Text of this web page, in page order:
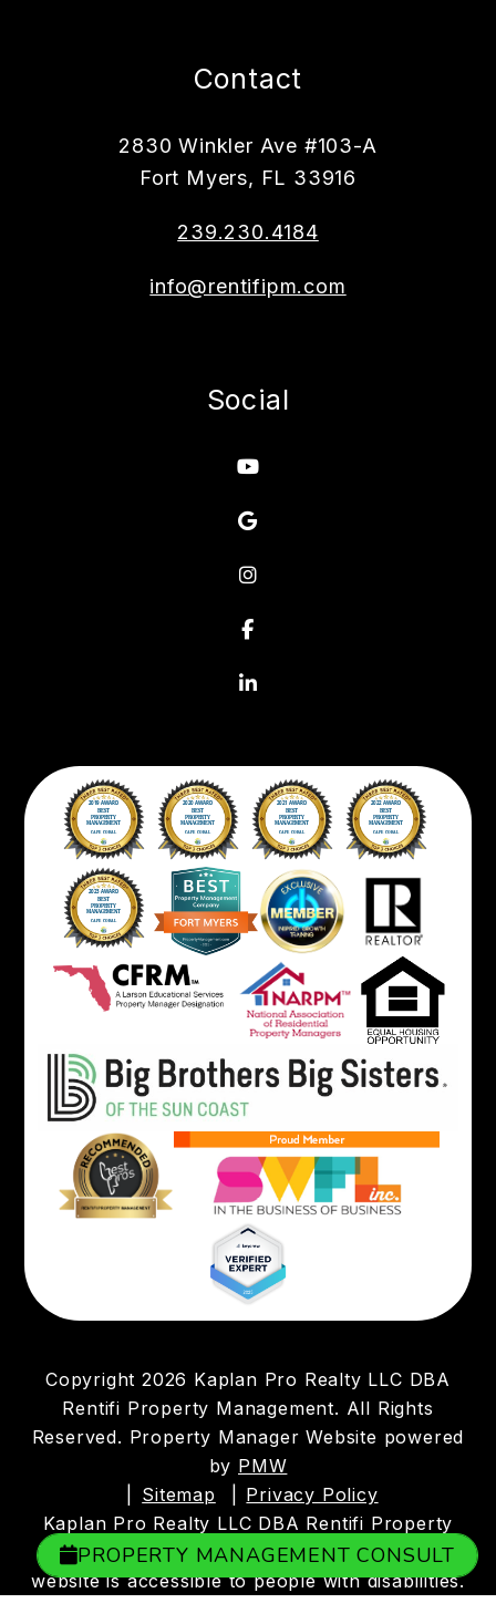
PROPERTY MANAGEMENT CONSULT
Contact
2830 Winkler Ave #103-A
Fort Myers, FL 33916
239.230.4184
info@rentifipm.com
Social
Youtube
Google
Instagram
Facebook
Linkedin
Copyright 2026 Kaplan Pro Realty LLC DBA
Rentifi Property Management. All Rights
Reserved. Property Manager Website powered
by PMW
Sitemap
Privacy Policy
Kaplan Pro Realty LLC DBA Rentifi Property
Management is committed to ensuring that its
website is accessible to people with disabilities.